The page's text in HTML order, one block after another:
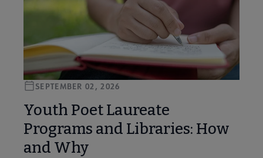
Youth Poet Laureate
Programs and Libraries: How
and Why
SEPTEMBER 02, 2026